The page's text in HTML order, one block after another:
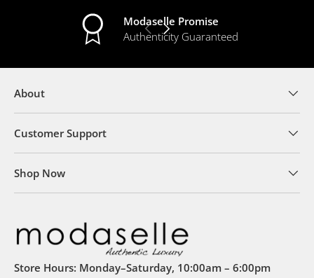
PREVIOUS
NEXT
Modaselle Promise
Authenticity Guaranteed
About
Customer Support
Shop Now
Store Hours: Monday–Saturday, 10:00am – 6:00pm